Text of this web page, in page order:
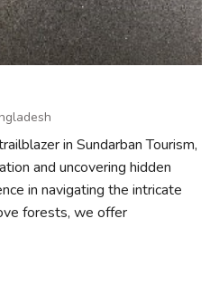
in Sundarban Tourism,
and uncovering hidden
in navigating the intricate
forests, we offer